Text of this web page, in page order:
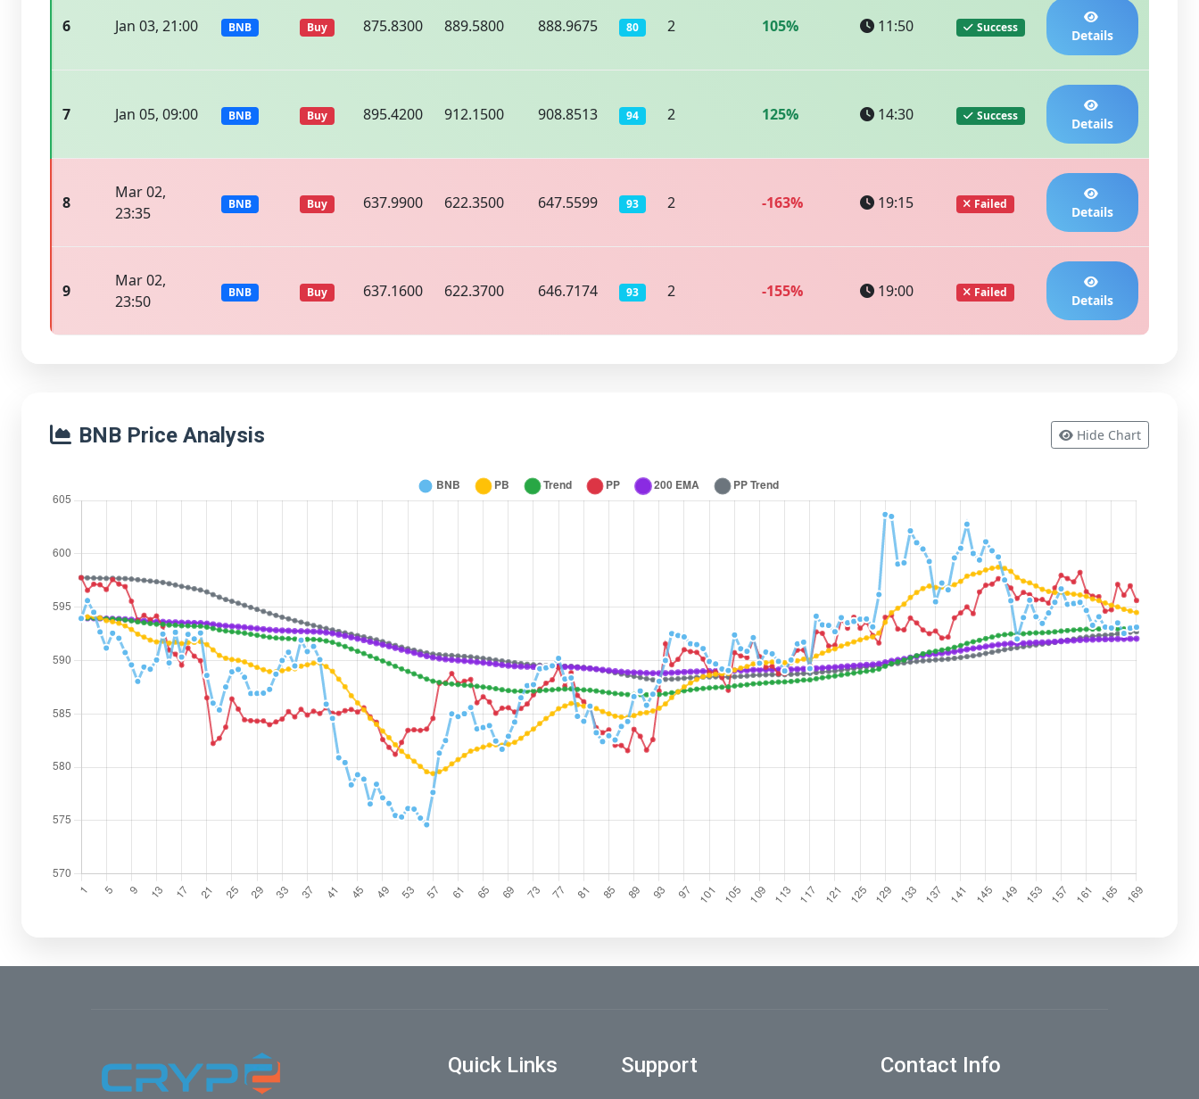
6 Jan 03, 21:00 BNB Buy 875.8300 889.5800 888.9675 80 2 105% 11:50 Success Details
7 Jan 05, 09:00 BNB Buy 895.4200 912.1500 908.8513 94 2 125% 14:30 Success Details
8
Mar 02,
23:35
BNB Buy 637.9900 622.3500 647.5599 93 2 -163% 19:15 Failed Details
9
Mar 02,
23:50
BNB Buy 637.1600 622.3700 646.7174 93 2 -155% 19:00 Failed Details
BNB Price Analysis Hide Chart
Quick Links Support Contact Info